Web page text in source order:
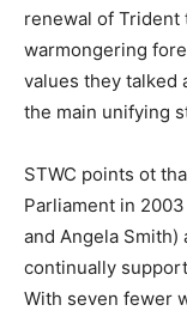
renewal of
warmongering
values they talked
the main unifying
STWC points ot
Parliament in
and Angela Smith)
continually
With seven fewer